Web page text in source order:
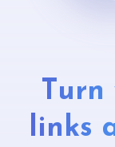
links